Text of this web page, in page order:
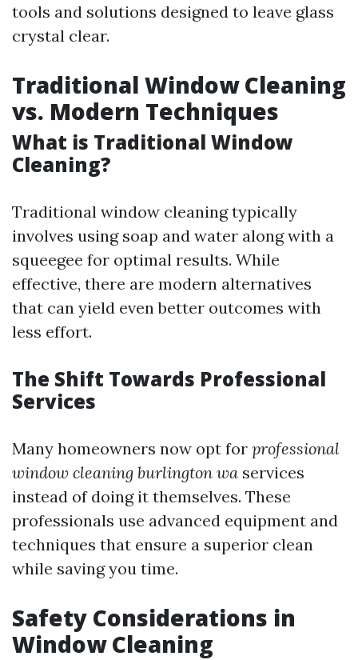
tools and solutions designed to leave glass
crystal clear.
Traditional Window Cleaning
vs. Modern Techniques
What is Traditional Window
Cleaning?
Traditional window cleaning typically
involves using soap and water along with a
squeegee for optimal results. While
effective, there are modern alternatives
that can yield even better outcomes with
less effort.
The Shift Towards Professional
Services
Many homeowners now opt for professional
window cleaning burlington wa services
instead of doing it themselves. These
professionals use advanced equipment and
techniques that ensure a superior clean
while saving you time.
Safety Considerations in
Window Cleaning